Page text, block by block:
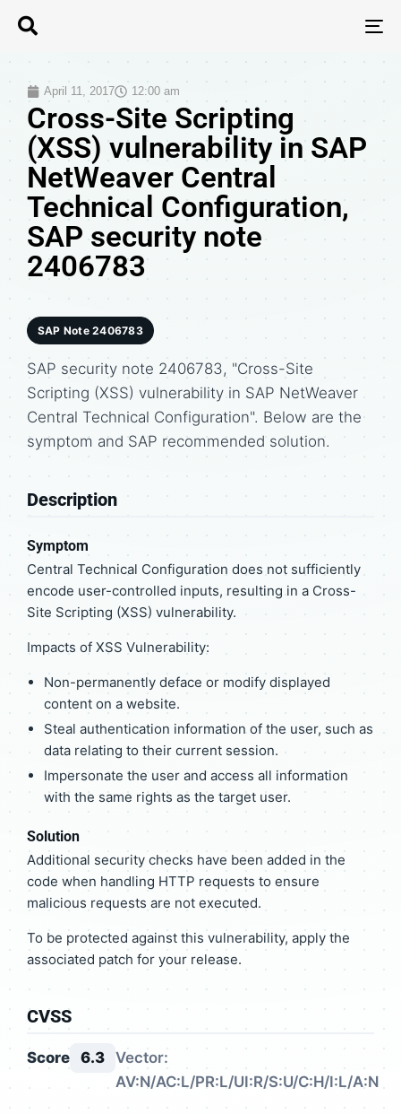
April 11, 2017 12:00 am
Cross-Site Scripting
(XSS) vulnerability in SAP
NetWeaver Central
Technical Configuration,
SAP security note
2406783
SAP Note 2406783
SAP security note 2406783, "Cross-Site
Scripting (XSS) vulnerability in SAP NetWeaver
Central Technical Configuration". Below are the
symptom and SAP recommended solution.
Description
Symptom
Central Technical Configuration does not sufficiently
encode user-controlled inputs, resulting in a Cross-
Site Scripting (XSS) vulnerability.
Impacts of XSS Vulnerability:
Non-permanently deface or modify displayed
content on a website.
Steal authentication information of the user, such as
data relating to their current session.
Impersonate the user and access all information
with the same rights as the target user.
Solution
Additional security checks have been added in the
code when handling HTTP requests to ensure
malicious requests are not executed.
To be protected against this vulnerability, apply the
associated patch for your release.
CVSS
Score 6.3 Vector:
AV:N/AC:L/PR:L/UI:R/S:U/C:H/I:L/A:N